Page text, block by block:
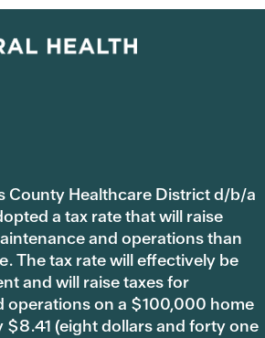
County Healthcare District d/b/a
a tax rate that will raise
and operations than
The tax rate will effectively be
and will raise taxes for
operations on a $100,000 home
$8.41 (eight dollars and forty one